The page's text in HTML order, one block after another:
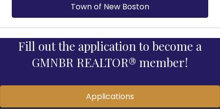
Town of New Boston
Fill out the application to become a
GMNBR REALTOR® member!
Applications